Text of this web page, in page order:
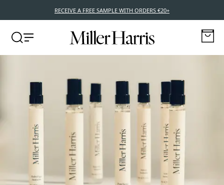
RECEIVE A FREE SAMPLE WITH ORDERS €20+